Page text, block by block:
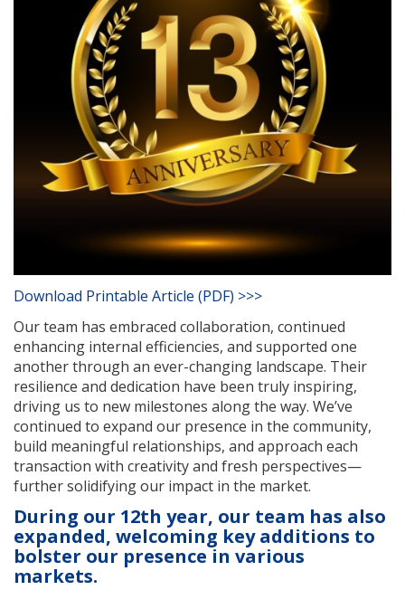
Download Printable Article (PDF) >>>
Our team has embraced collaboration, continued
enhancing internal efficiencies, and supported one
another through an ever-changing landscape. Their
resilience and dedication have been truly inspiring,
driving us to new milestones along the way. We’ve
continued to expand our presence in the community,
build meaningful relationships, and approach each
transaction with creativity and fresh perspectives—
further solidifying our impact in the market.
During our 12th year, our team has also
expanded, welcoming key additions to
bolster our presence in various
markets.